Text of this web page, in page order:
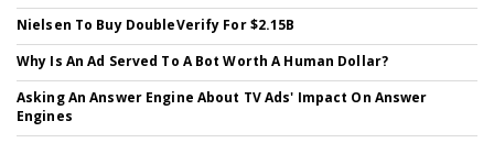
Nielsen To Buy DoubleVerify For $2.15B
Why Is An Ad Served To A Bot Worth A Human Dollar?
Asking An Answer Engine About TV Ads' Impact On Answer
Engines